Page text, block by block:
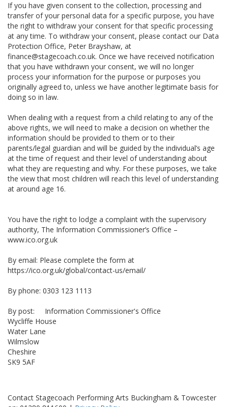
If you have given consent to the collection, processing and
transfer of your personal data for a specific purpose, you have
the right to withdraw your consent for that specific processing
at any time. To withdraw your consent, please contact our Data
Protection Office, Peter Brayshaw, at
finance@stagecoach.co.uk. Once we have received notification
that you have withdrawn your consent, we will no longer
process your information for the purpose or purposes you
originally agreed to, unless we have another legitimate basis for
doing so in law.
When dealing with a request from a child relating to any of the
above rights, we will need to make a decision on whether the
information should be provided to them or to their
parents/legal guardian and will be guided by the individual’s age
at the time of request and their level of understanding about
what they are requesting and why. For these purposes, we take
the view that most children will reach this level of understanding
at around age 16.
You have the right to lodge a complaint with the supervisory
authority, The Information Commissioner’s Office –
www.ico.org.uk
By email: Please complete the form at
https://ico.org.uk/global/contact-us/email/
By phone: 0303 123 1113
By post: Information Commissioner's Office
Wycliffe House
Water Lane
Wilmslow
Cheshire
SK9 5AF
Contact Stagecoach Performing Arts Buckingham & Towcester